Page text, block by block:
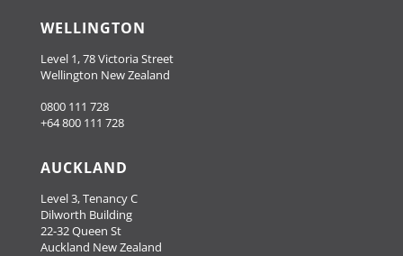
WELLINGTON
Level 1, 78 Victoria Street
Wellington New Zealand
0800 111 728
+64 800 111 728
AUCKLAND
Level 3, Tenancy C
Dilworth Building
22-32 Queen St
Auckland New Zealand